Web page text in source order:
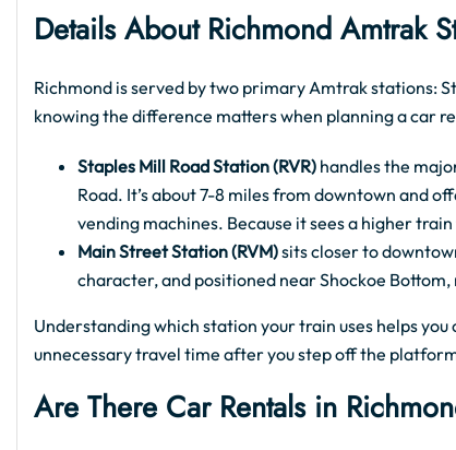
Details About Richmond Amtrak
Richmond is served by two primary Amtrak stations:
knowing the difference matters when planning a car
Staples Mill Road Station (RVR) handles the
Road. It’s about 7-8 miles from downtown and
vending machines. Because it sees a higher
Main Street Station (RVM)sits closer to
character, and positioned near Shockoe
Understanding which station your train uses helps
unnecessary travel time after you step off the
Are There Car Rentals in